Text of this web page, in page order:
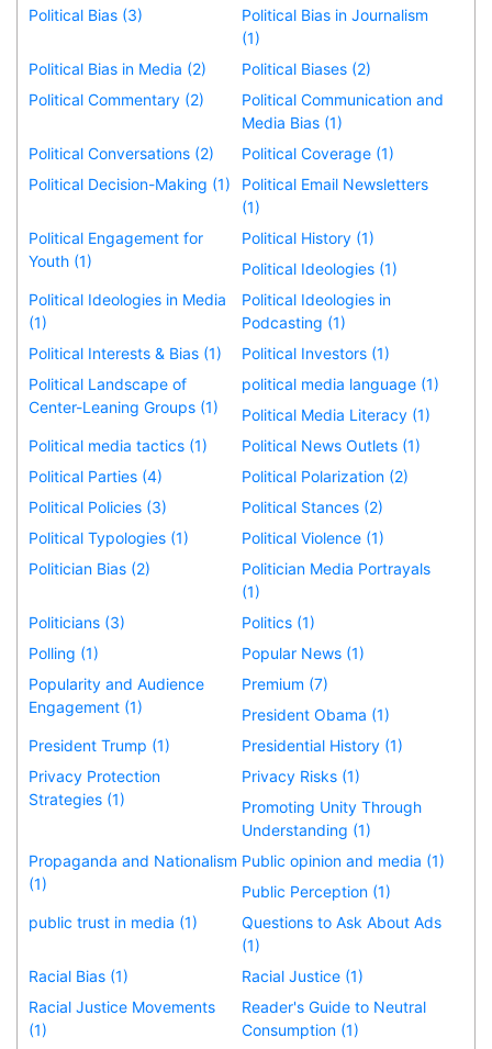
Political Bias (3)
Political Bias in Journalism
(1)
Political Bias in Media (2)
Political Biases (2)
Political Commentary (2)
Political Communication and
Media Bias (1)
Political Conversations (2)
Political Coverage (1)
Political Decision-Making (1)
Political Email Newsletters
(1)
Political Engagement for
Youth (1)
Political History (1)
Political Ideologies (1)
Political Ideologies in Media
(1)
Political Ideologies in
Podcasting (1)
Political Interests & Bias (1)
Political Investors (1)
Political Landscape of
Center-Leaning Groups (1)
political media language (1)
Political Media Literacy (1)
Political media tactics (1)
Political News Outlets (1)
Political Parties (4)
Political Polarization (2)
Political Policies (3)
Political Stances (2)
Political Typologies (1)
Political Violence (1)
Politician Bias (2)
Politician Media Portrayals
(1)
Politicians (3)
Politics (1)
Polling (1)
Popular News (1)
Popularity and Audience
Engagement (1)
Premium (7)
President Obama (1)
President Trump (1)
Presidential History (1)
Privacy Protection
Strategies (1)
Privacy Risks (1)
Promoting Unity Through
Understanding (1)
Propaganda and Nationalism
(1)
Public opinion and media (1)
Public Perception (1)
public trust in media (1)
Questions to Ask About Ads
(1)
Racial Bias (1)
Racial Justice (1)
Racial Justice Movements
(1)
Reader's Guide to Neutral
Consumption (1)